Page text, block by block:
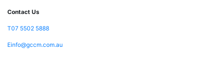
Contact Us
T07 5502 5888
Einfo@gccm.com.au